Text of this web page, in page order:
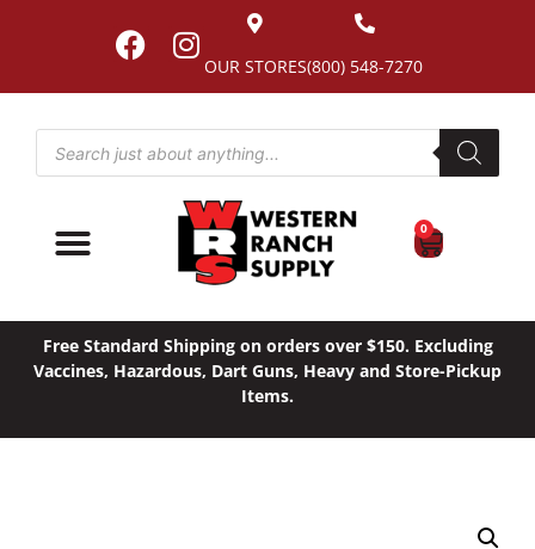
(800) 548-7270
OUR STORES
0
Free Standard Shipping on orders over $150. Excluding
Vaccines, Hazardous, Dart Guns, Heavy and Store-Pickup
Items.